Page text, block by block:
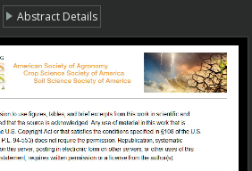
Abstract Details